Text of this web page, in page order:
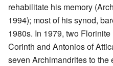
rehabilitate his memory
1994); most of his synod,
1980s. In 1979, two
Corinth and Antonios of
seven Archimandrites to